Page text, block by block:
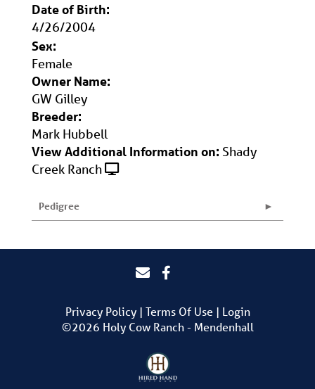
Date of Birth:
4/26/2004
Sex:
Female
Owner Name:
GW Gilley
Breeder:
Mark Hubbell
View Additional Information on: Shady
Creek Ranch
Pedigree
Privacy Policy Terms Of Use
Login
©2026 Holy Cow Ranch - Mendenhall